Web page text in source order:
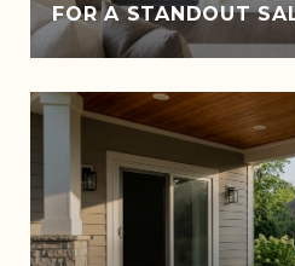
FOR A STANDOUT